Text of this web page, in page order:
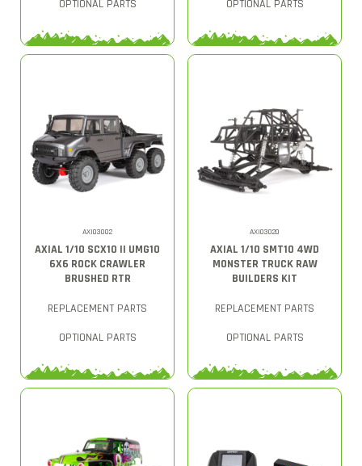
OPTIONAL PARTS
OPTIONAL PARTS
AXI03002
AXIAL 1/10 SCX10 II UMG10
6X6 ROCK CRAWLER
BRUSHED RTR
REPLACEMENT PARTS
OPTIONAL PARTS
AXI03020
AXIAL 1/10 SMT10 4WD
MONSTER TRUCK RAW
BUILDERS KIT
REPLACEMENT PARTS
OPTIONAL PARTS